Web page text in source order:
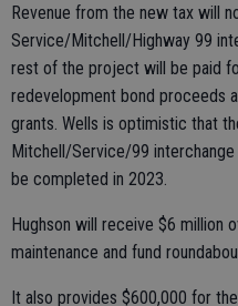
Revenue from the new tax will
Service/Mitchell/Highway 99
rest of the project will be paid
redevelopment bond proceeds
grants. Wells is optimistic that
Mitchell/Service/99
be completed in 2023.
Hughson will receive $6 million
maintenance and fund
It also provides $600,000 for